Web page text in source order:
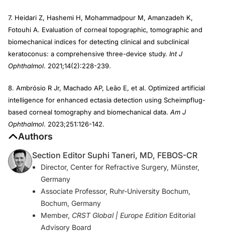
7. Heidari Z, Hashemi H, Mohammadpour M, Amanzadeh K,
Fotouhi A. Evaluation of corneal topographic, tomographic and
biomechanical indices for detecting clinical and subclinical
keratoconus: a comprehensive three-device study. Int J
Ophthalmol. 2021;14(2):228-239.
8. Ambrósio R Jr, Machado AP, Leão E, et al. Optimized artificial
intelligence for enhanced ectasia detection using Scheimpflug-
based corneal tomography and biomechanical data. Am J
Ophthalmol. 2023;251:126-142.
Authors
Section Editor Suphi Taneri, MD, FEBOS-CR
Director, Center for Refractive Surgery, Münster,
Germany
Associate Professor, Ruhr-University Bochum,
Bochum, Germany
Member, CRST Global | Europe Edition Editorial
Advisory Board